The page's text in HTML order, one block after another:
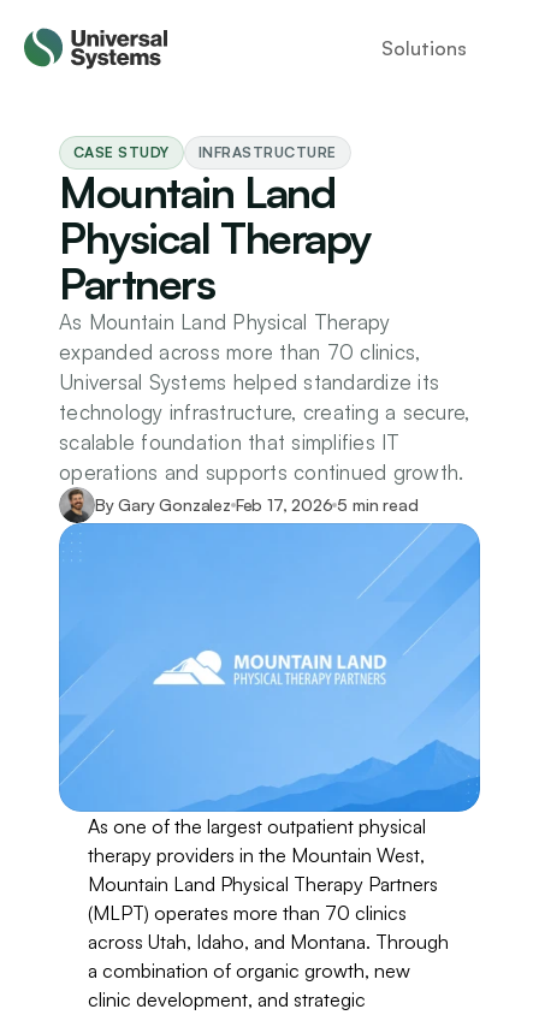
Solutions
CASE STUDY INFRASTRUCTURE
Mountain Land
Physical Therapy
Partners
As Mountain Land Physical Therapy
expanded across more than 70 clinics,
Universal Systems helped standardize its
technology infrastructure, creating a secure,
scalable foundation that simplifies IT
operations and supports continued growth.
By Gary Gonzalez Feb 17, 2026 5 min read
As one of the largest outpatient physical
therapy providers in the Mountain West,
Mountain Land Physical Therapy Partners
(MLPT) operates more than 70 clinics
across Utah, Idaho, and Montana. Through
a combination of organic growth, new
clinic development, and strategic